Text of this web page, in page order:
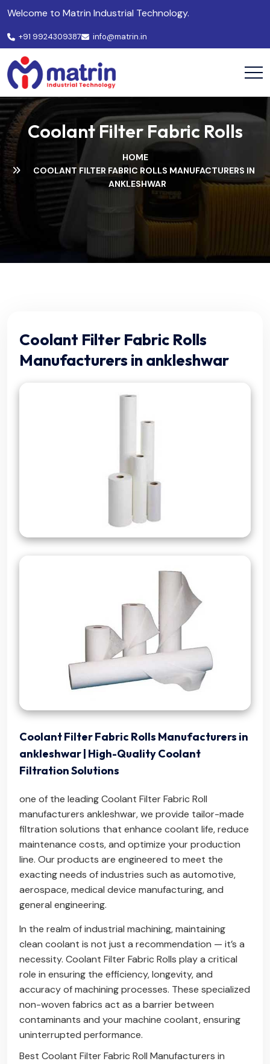
Welcome to Matrin Industrial Technology.
+91 9924309387 info@matrin.in
Coolant Filter Fabric Rolls
HOME
COOLANT FILTER FABRIC ROLLS MANUFACTURERS IN
ANKLESHWAR
Coolant Filter Fabric Rolls
Manufacturers in ankleshwar
Coolant Filter Fabric Rolls Manufacturers in
ankleshwar | High-Quality Coolant
Filtration Solutions
one of the leading Coolant Filter Fabric Roll
manufacturers ankleshwar, we provide tailor-made
filtration solutions that enhance coolant life, reduce
maintenance costs, and optimize your production
line. Our products are engineered to meet the
exacting needs of industries such as automotive,
aerospace, medical device manufacturing, and
general engineering.
In the realm of industrial machining, maintaining
clean coolant is not just a recommendation — it’s a
necessity. Coolant Filter Fabric Rolls play a critical
role in ensuring the efficiency, longevity, and
accuracy of machining processes. These specialized
non-woven fabrics act as a barrier between
contaminants and your machine coolant, ensuring
uninterrupted performance.
Best Coolant Filter Fabric Roll Manufacturers in